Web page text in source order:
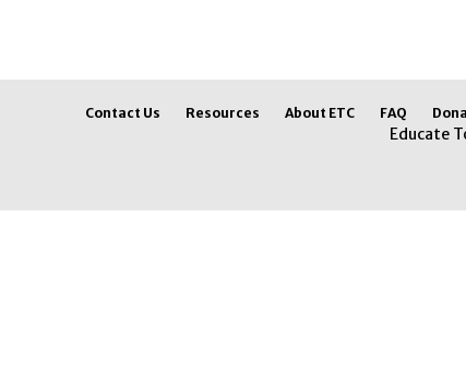
Contact Us Resources About ETC FAQ
Educate